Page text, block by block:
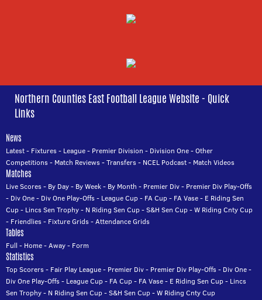
Northern Counties East Football League Website - Quick
Links
News
Latest- Fixtures- League- Premier Division - Division One-Other
Competitions- Match Reviews-Transfers- NCEL Podcast- Match Videos
Matches
Live Scores- By Day- By Week- By Month - Premier Div- Premier Div Play-Offs
- Div One- Div One Play-Offs- League Cup- FA Cup- FA Vase- E Riding Sen
Cup- Lincs Sen Trophy- N Riding Sen Cup-S&H Sen Cup-W Riding Cnty Cup
- Friendlies- Fixture Grids-Attendance Grids
Tables
Full - Home-Away- Form
Statistics
Top Scorers- Fair Play League- Premier Div- Premier Div Play-Offs- Div One-
Div One Play-Offs- League Cup- FA Cup- FA Vase- E Riding Sen Cup- Lincs
Sen Trophy- N Riding Sen Cup-S&H Sen Cup-W Riding Cnty Cup